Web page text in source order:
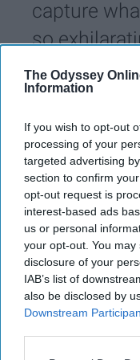
The Odyssey
Information
If you wish to opt-out
processing of your
targeted advertising
section to confirm
opt-out request is
interest-based ads
us or personal
your opt-out. You
disclosure of your
IAB’s list of
also be disclosed by
Downstream
capture
so
Sydnee